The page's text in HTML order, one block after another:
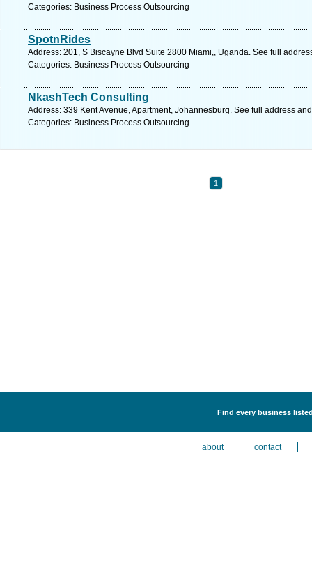
Categories: Business Process Outsourcing
SpotnRides
Address: 201, S Biscayne Blvd Suite 2800 Miami,, Uganda. See full
Categories: Business Process Outsourcing
NkashTech Consulting
Address: 339 Kent Avenue, Apartment, Johannesburg. See full address
Categories: Business Process Outsourcing
1
Find every business
about contact